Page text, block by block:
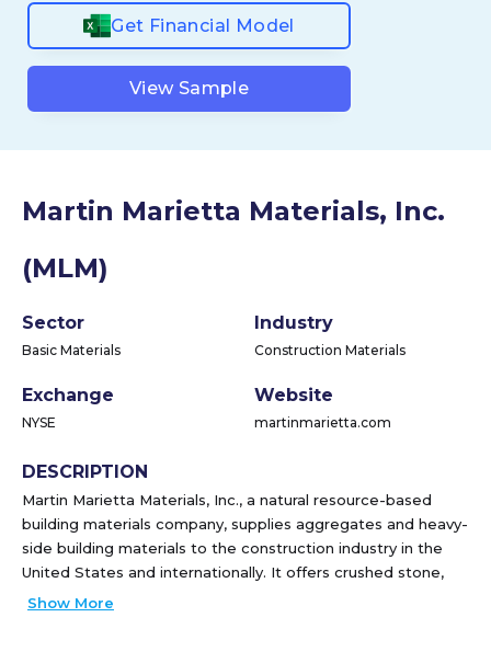
Get Financial Model
View Sample
Martin Marietta Materials, Inc.
(MLM)
Sector
Basic Materials
Industry
Construction Materials
Exchange
NYSE
Website
martinmarietta.com
DESCRIPTION
Martin Marietta Materials, Inc., a natural resource-based
building materials company, supplies aggregates and heavy-
side building materials to the construction industry in the
United States and internationally. It offers crushed stone,
sand, and gravel products; ready mixed concrete and
Show More